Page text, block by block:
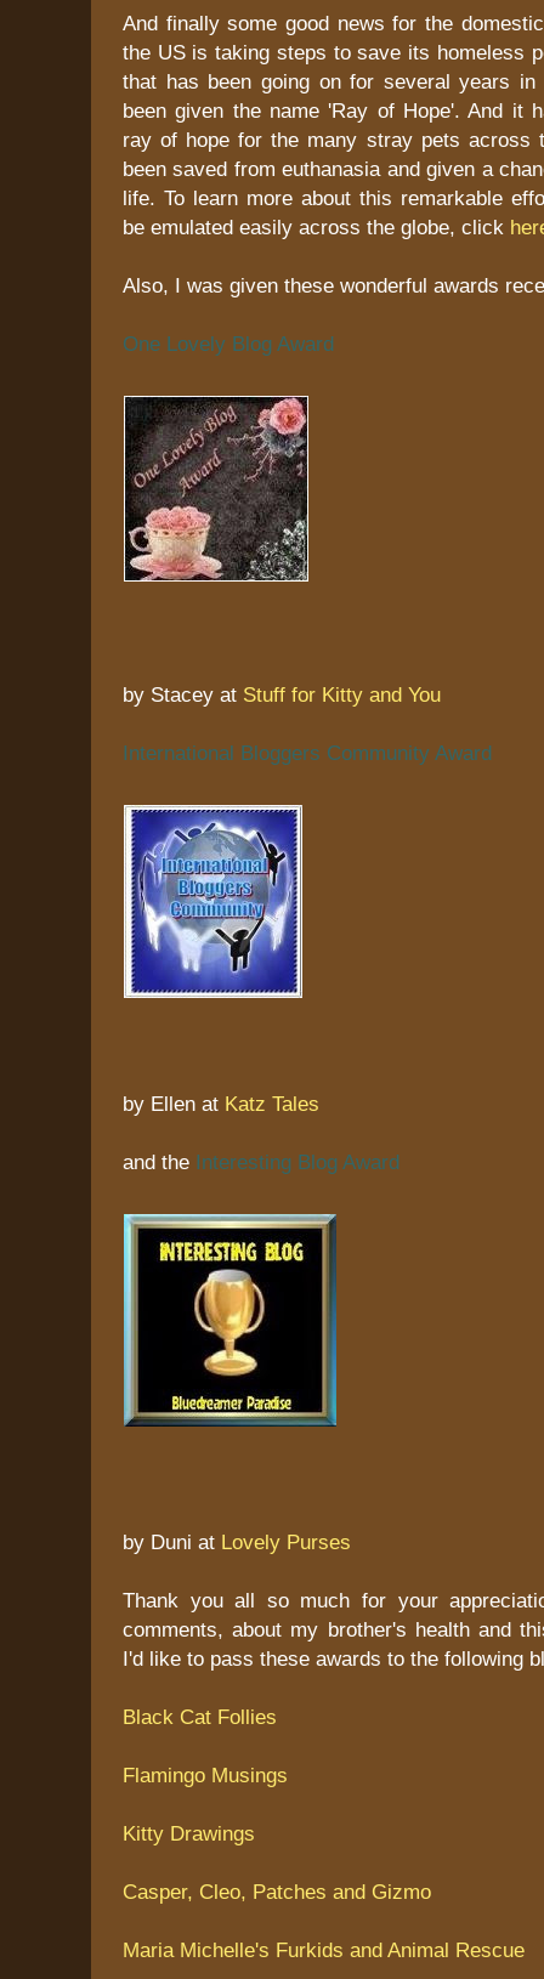
And finally some good news for the
the US is taking steps to save its homeless
that has been going on for several years in
been given the name 'Ray of Hope'. And it
ray of hope for the many stray pets across
been saved from euthanasia and given a
life. To learn more about this remarkable
be emulated easily across the globe, click
Also, I was given these wonderful awards
One Lovely Blog Award
by Stacey at Stuff for Kitty and You
International Bloggers Community Award
by Ellen at Katz Tales
and the Interesting Blog Award
by Duni at Lovely Purses
Thank you all so much for your
comments, about my brother's health and
I'd like to pass these awards to the following
Black Cat Follies
Flamingo Musings
Kitty Drawings
Casper, Cleo, Patches and Gizmo
Maria Michelle's Furkids and Animal Rescue